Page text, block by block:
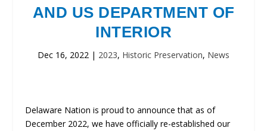
AND US DEPARTMENT OF
INTERIOR
Dec 16, 2022 | 2023, Historic Preservation, News
Delaware Nation is proud to announce that as of
December 2022, we have officially re-established our